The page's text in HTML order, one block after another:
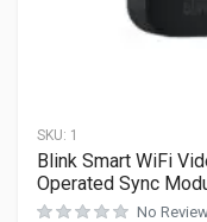
SKU: 1
Blink Smart WiFi
Operated Sync
No